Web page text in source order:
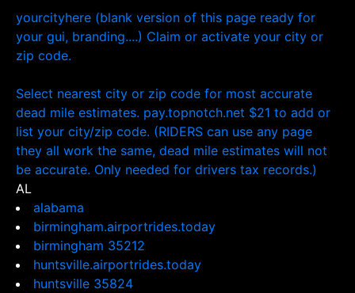
yourcityhere (blank version of this page ready for
your gui, branding....) Claim or activate your city or
zip code.
Select nearest city or zip code for most accurate
dead mile estimates. pay.topnotch.net $21 to add or
list your city/zip code. (RIDERS can use any page
they all work the same, dead mile estimates will not
be accurate. Only needed for drivers tax records.)
AL
alabama
birmingham.airportrides.today
birmingham 35212
huntsville.airportrides.today
huntsville 35824